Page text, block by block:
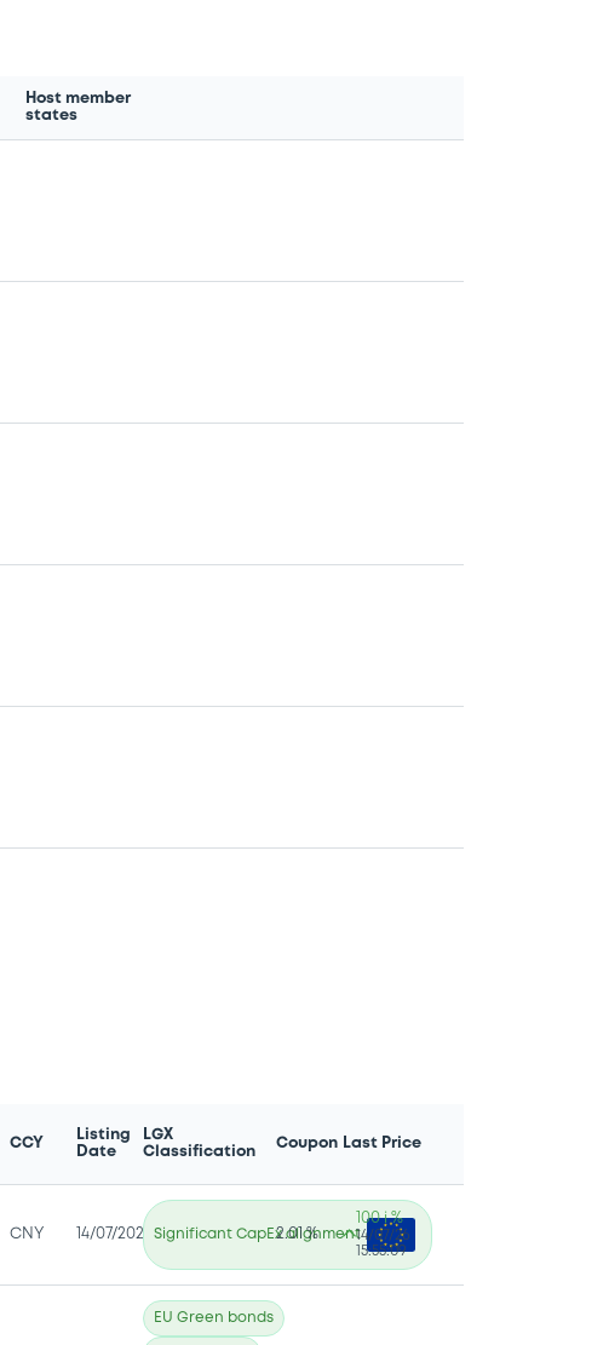
Host member
states
CCY
Listing
Date
LGX
Classification
Coupon Last Price
CNY 14/07/2026 Significant CapEx alignment
2.01 %
100 i %
14/07/26
15:55:09
EU Green bonds